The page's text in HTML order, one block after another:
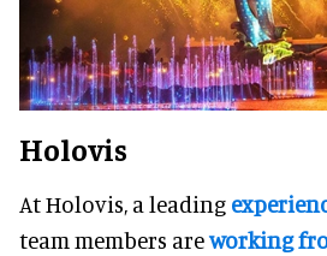
Holovis
At Holovis, a leading
team members areworking